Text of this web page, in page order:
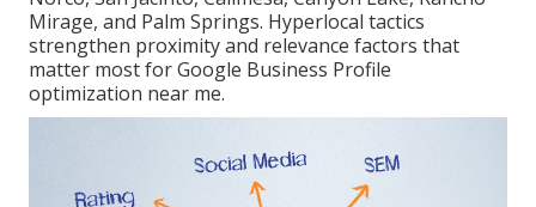
Mirage, and Palm Springs. Hyperlocal tactics
strengthen proximity and relevance factors that
matter most for Google Business Profile
optimization near me.